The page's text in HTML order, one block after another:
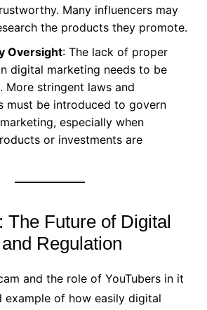
Many influencers may
the products they promote.
Oversight: The lack of proper
digital marketing needs to be
More stringent laws and
must be introduced to govern
especially when
or investments are
The Future of Digital
Regulation
and the role of YouTubers in it
example of how easily digital